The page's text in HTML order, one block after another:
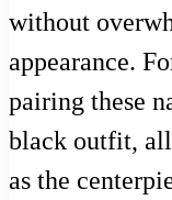
without
appearance.
pairing these
black outfit,
as the